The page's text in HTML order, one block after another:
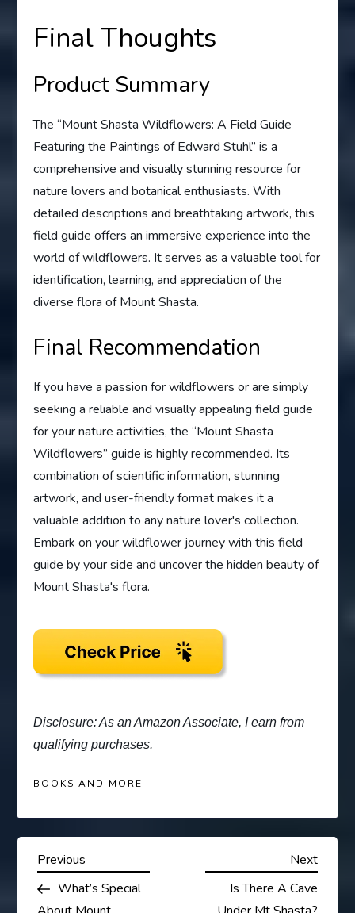
Final Thoughts
Product Summary
The “Mount Shasta Wildflowers: A Field Guide
Featuring the Paintings of Edward Stuhl” is a
comprehensive and visually stunning resource for
nature lovers and botanical enthusiasts. With
detailed descriptions and breathtaking artwork, this
field guide offers an immersive experience into the
world of wildflowers. It serves as a valuable tool for
identification, learning, and appreciation of the
diverse flora of Mount Shasta.
Final Recommendation
If you have a passion for wildflowers or are simply
seeking a reliable and visually appealing field guide
for your nature activities, the “Mount Shasta
Wildflowers” guide is highly recommended. Its
combination of scientific information, stunning
artwork, and user-friendly format makes it a
valuable addition to any nature lover's collection.
Embark on your wildflower journey with this field
guide by your side and uncover the hidden beauty of
Mount Shasta's flora.
Disclosure: As an Amazon Associate, I earn from
qualifying purchases.
BOOKS AND MORE
P
o
Previous
Post
Previous
What’s Special
Next
Next
Is There A Cave